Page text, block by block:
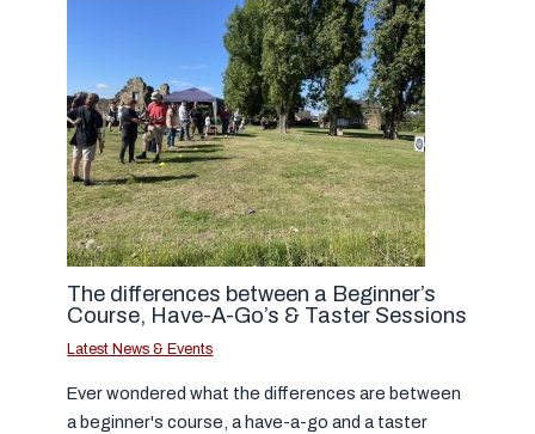
The differences between a Beginner’s
Course, Have-A-Go’s & Taster Sessions
Latest News & Events
Ever wondered what the differences are between
a beginner's course, a have-a-go and a taster